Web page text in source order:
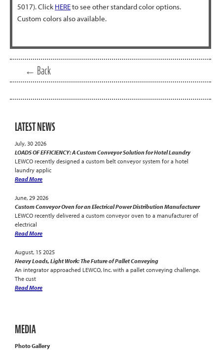
5017). Click HEREto see other standard color options.
Custom colors also available.
← Back
LATEST NEWS
July, 30 2026
LOADS OF EFFICIENCY: A Custom Conveyor Solution for Hotel Laundry
LEWCO recently designed a custom belt conveyor system for a hotel
laundry applic
Read More
June, 29 2026
Custom Conveyor Oven for an Electrical Power Distribution Manufacturer
LEWCO recently delivered a custom conveyor oven to a manufacturer of
electrical
Read More
August, 15 2025
Heavy Loads, Light Work: The Future of Pallet Conveying
An integrator approached LEWCO, Inc. with a pallet conveying challenge.
The cust
Read More
MEDIA
Photo Gallery